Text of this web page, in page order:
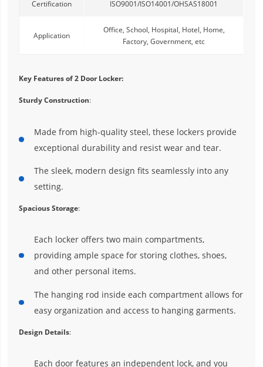
Certification ISO9001/ISO14001/OHSAS18001
Application
Office, School, Hospital, Hotel, Home,
Factory, Government, etc
Key Features of 2 Door Locker:
Sturdy Construction:
Made from high-quality steel, these lockers provide
exceptional durability and resist wear and tear.
The sleek, modern design fits seamlessly into any
setting.
Spacious Storage:
Each locker offers two main compartments,
providing ample space for storing clothes, shoes,
and other personal items.
The hanging rod inside each compartment allows for
easy organization and access to hanging garments.
Design Details:
Each door features an independent lock, and you